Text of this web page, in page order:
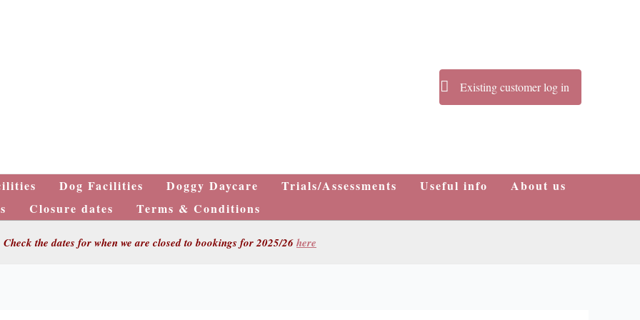
Existing customer log in
Dog Facilities Doggy Daycare Trials/Assessments Useful info
About us
Closure dates Terms & Conditions
Check the dates for when we are closed to bookings for 2025/26here